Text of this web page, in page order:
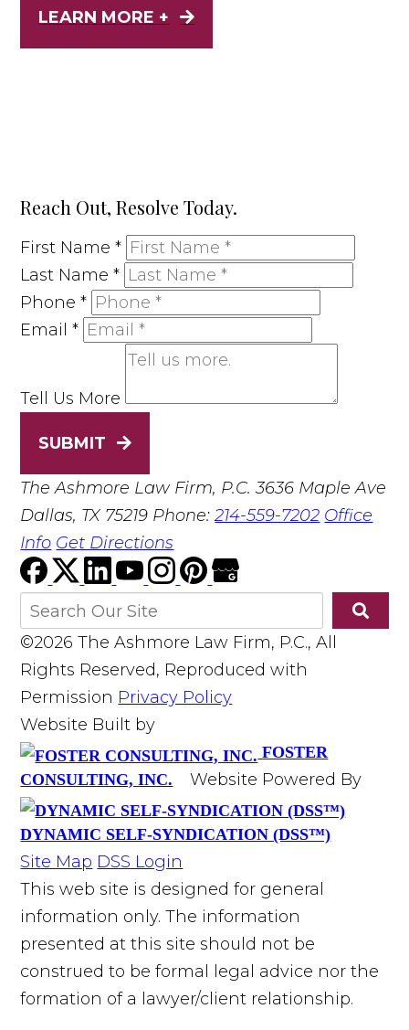
LEARN MORE +
Reach Out, Resolve Today.
First Name*
Last Name*
Phone*
Email*
Tell Us More
SUBMIT
The Ashmore Law Firm, P.C. 3636 Maple Ave
Dallas, TX 75219 Phone:214-559-7202 Office
Info Get Directions
©2026 The Ashmore Law Firm, P.C., All
Rights Reserved, Reproduced with
Permission Privacy Policy
Website Built by
FOSTER
CONSULTING, INC.
Website Powered By
DYNAMIC SELF-SYNDICATION (DSS™)
Site Map DSS Login
This web site is designed for general
information only. The information
presented at this site should not be
construed to be formal legal advice nor the
formation of a lawyer/client relationship.